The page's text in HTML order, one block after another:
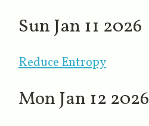
Sun Jan 11 2026
Reduce Entropy
Mon Jan 12 2026